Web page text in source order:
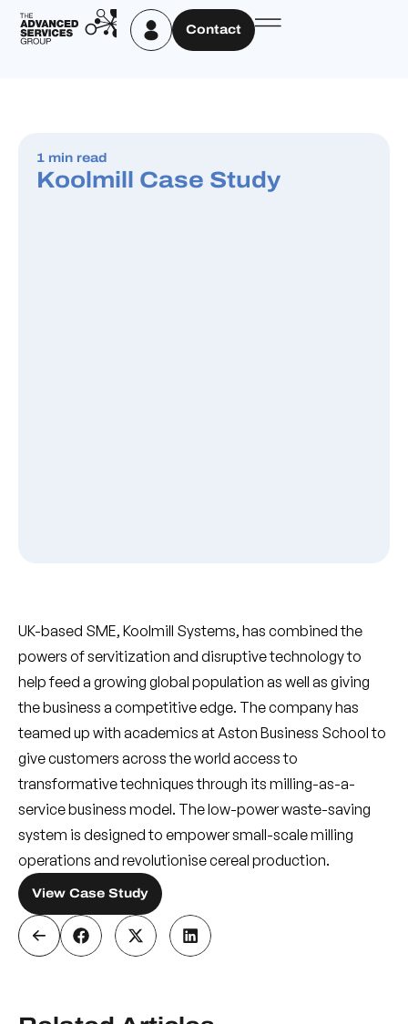
Contact
1 min read
Koolmill Case Study
UK-based SME, Koolmill Systems, has combined the
powers of servitization and disruptive technology to
help feed a growing global population as well as giving
the business a competitive edge. The company has
teamed up with academics at Aston Business School to
give customers across the world access to
transformative techniques through its milling-as-a-
service business model. The low-power waste-saving
system is designed to empower small-scale milling
operations and revolutionise cereal production.
View Case Study